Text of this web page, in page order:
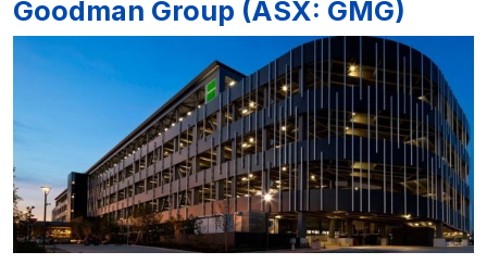
Goodman Group (ASX: GMG)